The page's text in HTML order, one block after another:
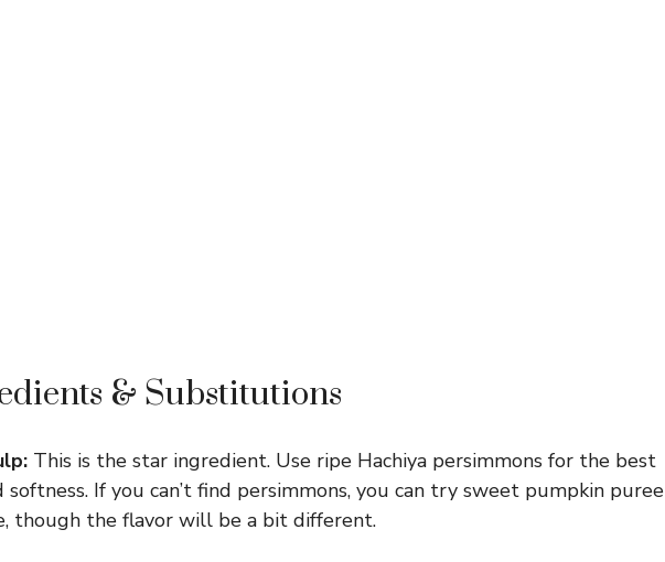
& Substitutions
This is the star ingredient. Use ripe Hachiya persimmons for the best
softness. If you can’t find persimmons, you can try sweet pumpkin puree
though the flavor will be a bit different.